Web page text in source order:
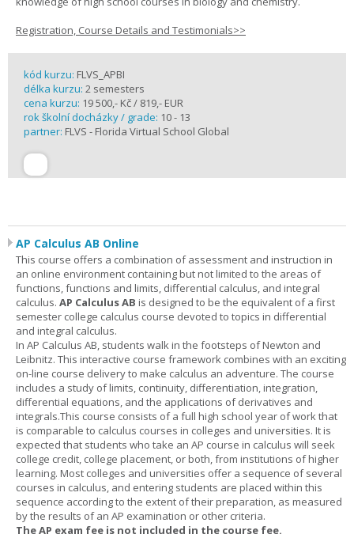
Registration, Course Details and Testimonials>>
kód kurzu: FLVS_APBI
délka kurzu: 2 semesters
cena kurzu: 19 500,- Kč / 819,- EUR
rok školní docházky / grade: 10 - 13
partner: FLVS - Florida Virtual School Global
AP Calculus AB Online
This course offers a combination of assessment and instruction in
an online environment containing but not limited to the areas of
functions, functions and limits, differential calculus, and integral
calculus. AP Calculus AB is designed to be the equivalent of a first
semester college calculus course devoted to topics in differential
and integral calculus.
In AP Calculus AB, students walk in the footsteps of Newton and
Leibnitz. This interactive course framework combines with an exciting
on-line course delivery to make calculus an adventure. The course
includes a study of limits, continuity, differentiation, integration,
differential equations, and the applications of derivatives and
integrals.This course consists of a full high school year of work that
is comparable to calculus courses in colleges and universities. It is
expected that students who take an AP course in calculus will seek
college credit, college placement, or both, from institutions of higher
learning. Most colleges and universities offer a sequence of several
courses in calculus, and entering students are placed within this
sequence according to the extent of their preparation, as measured
by the results of an AP examination or other criteria.
The AP exam fee is not included in the course fee.